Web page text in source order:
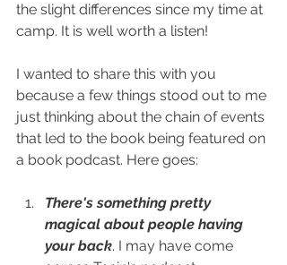
the slight differences since my time at
camp. It is well worth a listen!
I wanted to share this with you
because a few things stood out to me
just thinking about the chain of events
that led to the book being featured on
a book podcast. Here goes:
There's something pretty
magical about people having
your back. I may have come